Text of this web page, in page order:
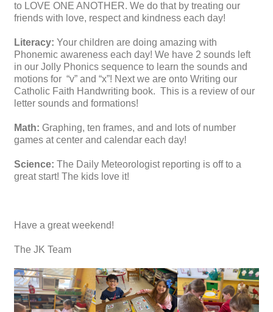
to LOVE ONE ANOTHER. We do that by treating our
friends with love, respect and kindness each day!
Literacy: Your children are doing amazing with
Phonemic awareness each day! We have 2 sounds left
in our Jolly Phonics sequence to learn the sounds and
motions for “v” and “x”! Next we are onto Writing our
Catholic Faith Handwriting book. This is a review of our
letter sounds and formations!
Math: Graphing, ten frames, and and lots of number
games at center and calendar each day!
Science: The Daily Meteorologist reporting is off to a
great start! The kids love it!
Have a greatweekend!
The JK Team